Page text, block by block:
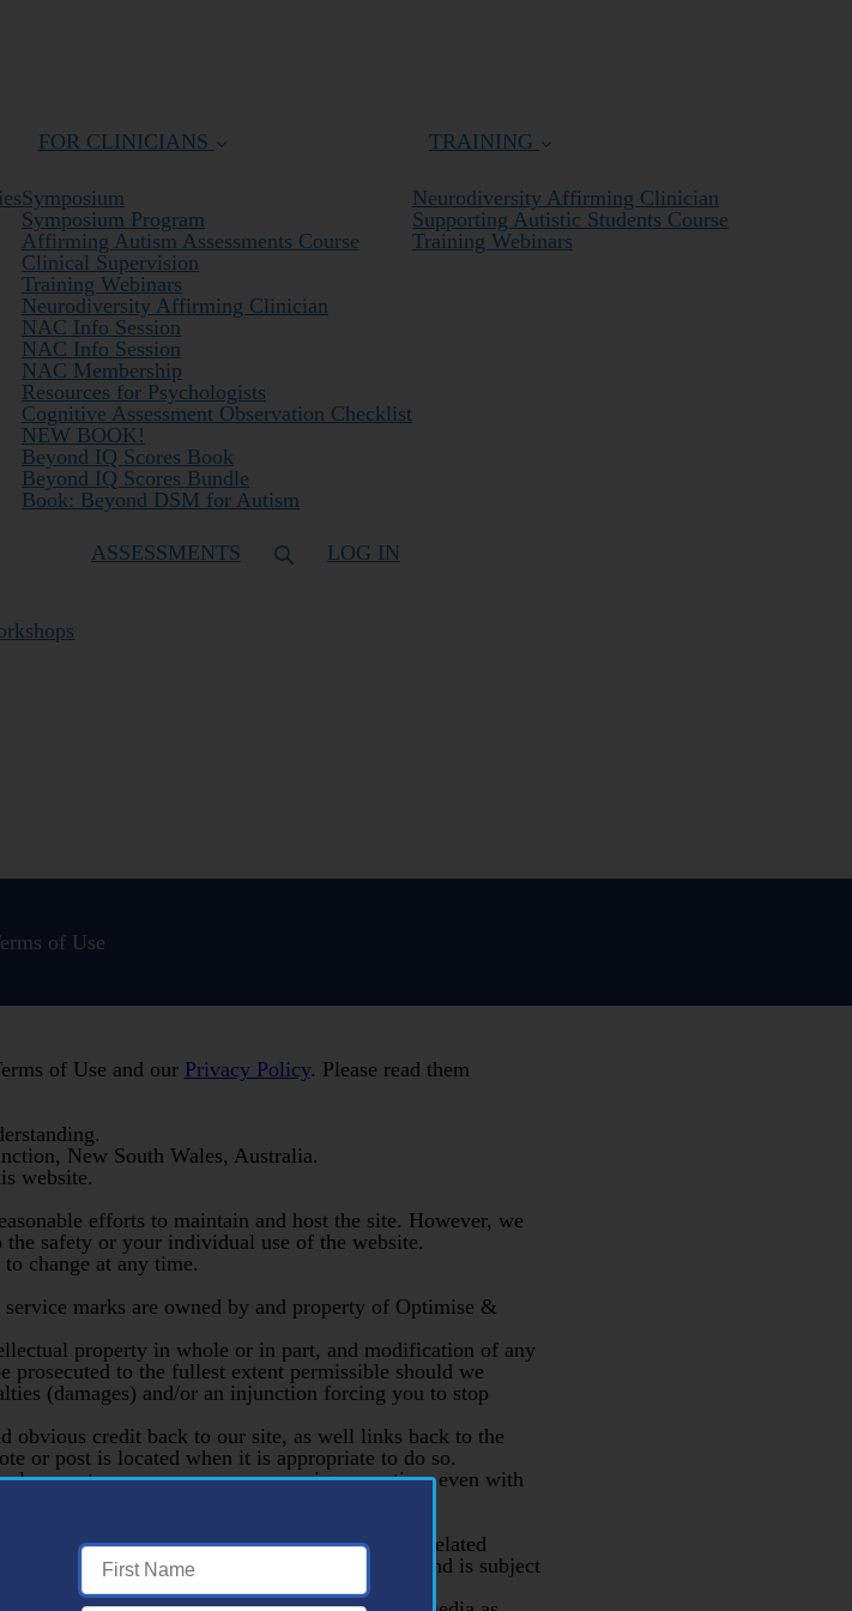
FOR CLINICIANS
Symposium
Symposium Program
Affirming Autism Assessments Course
Clinical Supervision
Training Webinars
Neurodiversity Affirming Clinician
NAC Info Session
NAC Info Session
NAC Membership
Resources for Psychologists
Cognitive Assessment Observation Checklist
NEW BOOK!
Beyond IQ Scores Book
Beyond IQ Scores Bundle
Book: Beyond DSM for Autism
TRAINING
Neurodiversity Affirming Clinician
Supporting Autistic Students Course
Training Webinars
ASSESSMENTS LOG IN
of Use
of Use and our Privacy Policy. Please read them
New South Wales, Australia.
website.
efforts to maintain and host the site. However, we
safety or your individual use of the website.
change at any time.
marks are owned by and property of Optimise &
property in whole or in part, and modification of any
prosecuted to the fullest extent permissible should we
(damages) and/or an injunction forcing you to stop
obvious credit back to our site, as well links back to the
or post is located when it is appropriate to do so.
property as your own or your unique creation, even with
blog comments, newsletter sign up or other related
is not held privileged or confidential and is subject